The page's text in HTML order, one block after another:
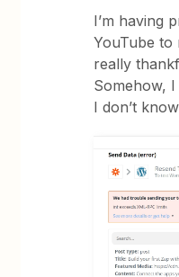
I’m having
YouTube to
really
Somehow,
I don’t